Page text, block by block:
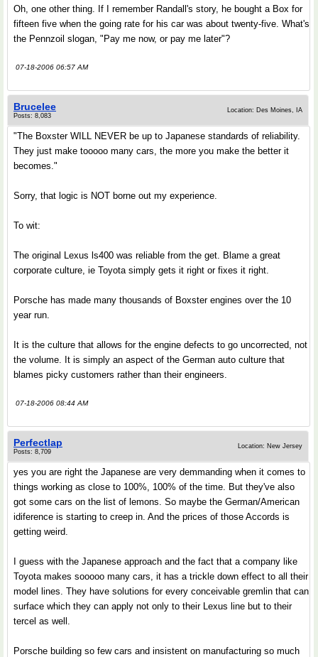
Oh, one other thing. If I remember Randall's story, he bought a Box for
fifteen five when the going rate for his car was about twenty-five. What's
the Pennzoil slogan, "Pay me now, or pay me later"?
07-18-2006 06:57 AM
Brucelee
Posts: 8,083
Location: Des Moines, IA
"The Boxster WILL NEVER be up to Japanese standards of reliability.
They just make tooooo many cars, the more you make the better it
becomes."
Sorry, that logic is NOT borne out my experience.
To wit:
The original Lexus ls400 was reliable from the get. Blame a great
corporate culture, ie Toyota simply gets it right or fixes it right.
Porsche has made many thousands of Boxster engines over the 10
year run.
It is the culture that allows for the engine defects to go uncorrected, not
the volume. It is simply an aspect of the German auto culture that
blames picky customers rather than their engineers.
07-18-2006 08:44 AM
Perfectlap
Posts: 8,709
Location: New Jersey
yes you are right the Japanese are very demmanding when it comes to
things working as close to 100%, 100% of the time. But they've also
got some cars on the list of lemons. So maybe the German/American
idiference is starting to creep in. And the prices of those Accords is
getting weird.
I guess with the Japanese approach and the fact that a company like
Toyota makes sooooo many cars, it has a trickle down effect to all their
model lines. They have solutions for every conceivable gremlin that can
surface which they can apply not only to their Lexus line but to their
tercel as well.
Porsche building so few cars and insistent on manufacturing so much